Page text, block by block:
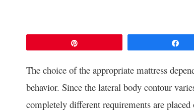
The choice of the appropriate mattress
behavior. Since the lateral body contour
completely different requirements are